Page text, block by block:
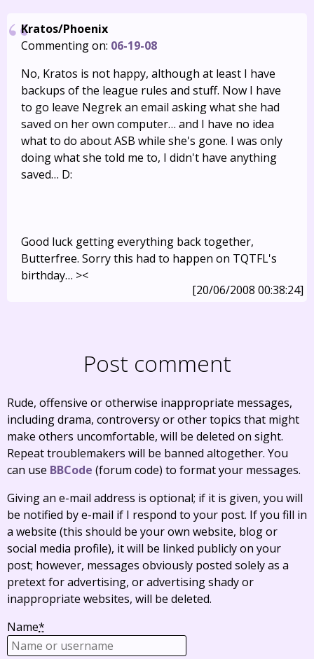
Kratos/Phoenix
Commenting on: 06-19-08
No, Kratos is not happy, although at least I have
backups of the league rules and stuff. Now I have
to go leave Negrek an email asking what she had
saved on her own computer… and I have no idea
what to do about ASB while she's gone. I was only
doing what she told me to, I didn't have anything
saved… D:
Good luck getting everything back together,
Butterfree. Sorry this had to happen on TQTFL's
birthday… ><
[20/06/2008 00:38:24]
Post comment
Rude, offensive or otherwise inappropriate messages,
including drama, controversy or other topics that might
make others uncomfortable, will be deleted on sight.
Repeat troublemakers will be banned altogether. You
can use BBCode (forum code) to format your messages.
Giving an e-mail address is optional; if it is given, you will
be notified by e-mail if I respond to your post. If you fill in
a website (this should be your own website, blog or
social media profile), it will be linked publicly on your
post; however, messages obviously posted solely as a
pretext for advertising, or advertising shady or
inappropriate websites, will be deleted.
Name*